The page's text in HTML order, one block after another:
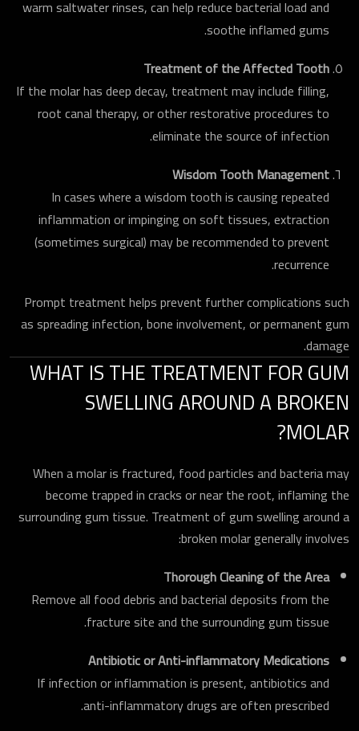
warm saltwater rinses, can help reduce bacterial load and
soothe inflamed gums.
Treatment of the Affected Tooth
If the molar has deep decay, treatment may include filling,
root canal therapy, or other restorative procedures to
eliminate the source of infection.
Wisdom Tooth Management
In cases where a wisdom tooth is causing repeated
inflammation or impinging on soft tissues, extraction
(sometimes surgical) may be recommended to prevent
recurrence.
Prompt treatment helps prevent further complications such
as spreading infection, bone involvement, or permanent gum
damage.
WHAT IS THE TREATMENT FOR GUM
SWELLING AROUND A BROKEN
MOLAR?
When a molar is fractured, food particles and bacteria may
become trapped in cracks or near the root, inflaming the
surrounding gum tissue. Treatment of gum swelling around a
broken molar generally involves:
Thorough Cleaning of the Area
Remove all food debris and bacterial deposits from the
fracture site and the surrounding gum tissue.
Antibiotic or Anti-inflammatory Medications
If infection or inflammation is present, antibiotics and
anti-inflammatory drugs are often prescribed.